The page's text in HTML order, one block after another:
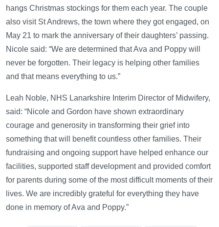
hangs Christmas stockings for them each year. The couple
also visit St Andrews, the town where they got engaged, on
May 21 to mark the anniversary of their daughters’ passing.
Nicole said: “We are determined that Ava and Poppy will
never be forgotten. Their legacy is helping other families
and that means everything to us.”
Leah Noble, NHS Lanarkshire Interim Director of Midwifery,
said: “Nicole and Gordon have shown extraordinary
courage and generosity in transforming their grief into
something that will benefit countless other families. Their
fundraising and ongoing support have helped enhance our
facilities, supported staff development and provided comfort
for parents during some of the most difficult moments of their
lives. We are incredibly grateful for everything they have
done in memory of Ava and Poppy.”